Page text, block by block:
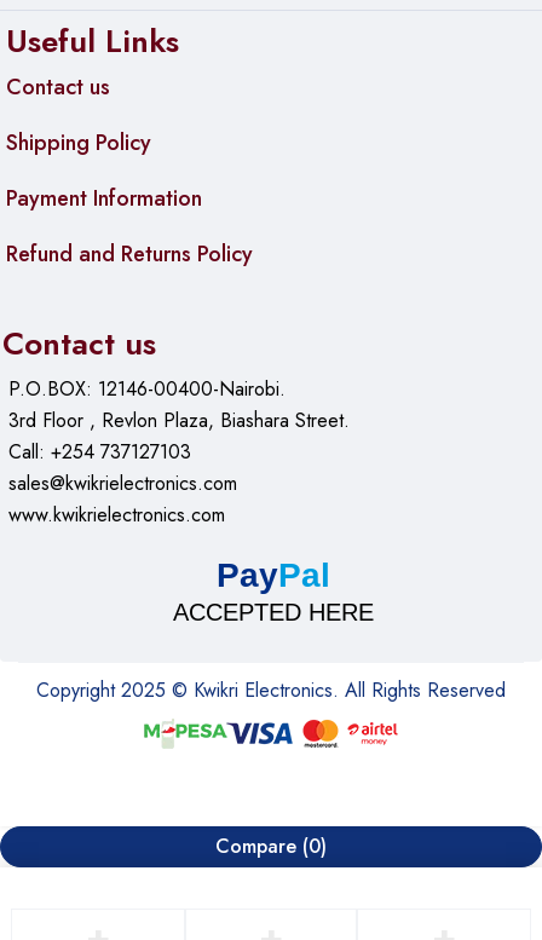
Useful Links
Contact us
Shipping Policy
Payment Information
Refund and Returns Policy
Contact us
P.O.BOX: 12146-00400-Nairobi.
3rd Floor , Revlon Plaza, Biashara Street.
Call: +254 737127103
sales@kwikrielectronics.com
www.kwikrielectronics.com
PayPal
ACCEPTED HERE
Copyright 2025 © Kwikri Electronics. All Rights Reserved
Compare (0)